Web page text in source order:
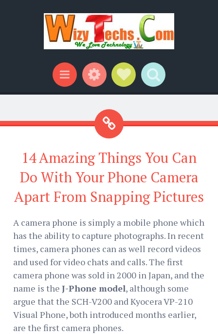
Menu WidgetsSocial Links
Search
14 Amazing Things You Can
Do With Your Phone Camera
Apart From Snapping Pictures
A camera phone is simply a mobile phone which
has the ability to capture photographs. In recent
times, camera phones can as well record videos
and used for video chats and calls. The first
camera phone was sold in 2000 in Japan, and the
name is the J-Phone model, although some
argue that the SCH-V200 and Kyocera VP-210
Visual Phone, both introduced months earlier,
are the first camera phones.